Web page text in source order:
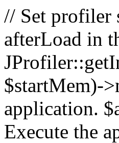
// Set profiler
afterLoad in
$startMem)-
application.
Execute the